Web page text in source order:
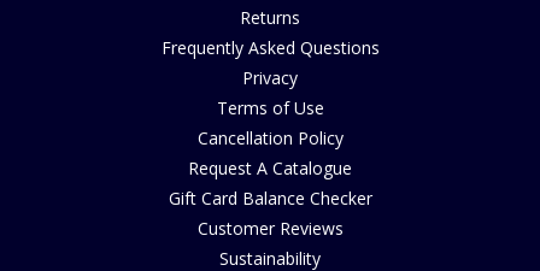
Returns
Frequently Asked Questions
Privacy
Terms of Use
Cancellation Policy
Request A Catalogue
Gift Card Balance Checker
Customer Reviews
Sustainability